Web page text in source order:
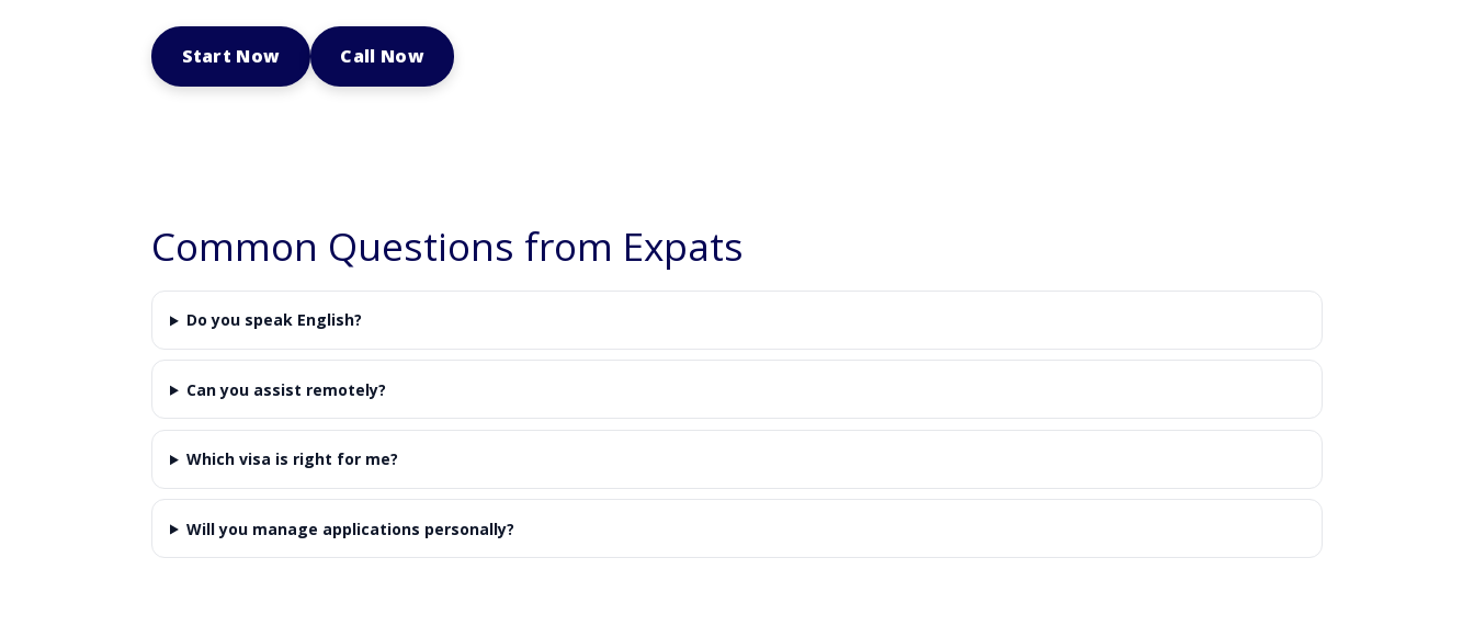
Start Now Call Now
Common Questions from Expats
Do you speak English?
Can you assist remotely?
Which visa is right for me?
Will you manage applications personally?